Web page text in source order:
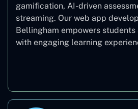
gamification, AI-driven
streaming. Our web app
Bellingham empowers
with engaging learning